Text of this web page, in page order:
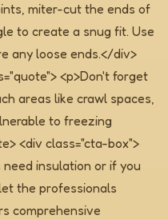
miter-cut the ends of
to create a snug fit. Use
any loose ends.</div>
<p>Don't forget
areas like crawl spaces,
to freezing
<div class="cta-box">
insulation or if you
the professionals
comprehensive